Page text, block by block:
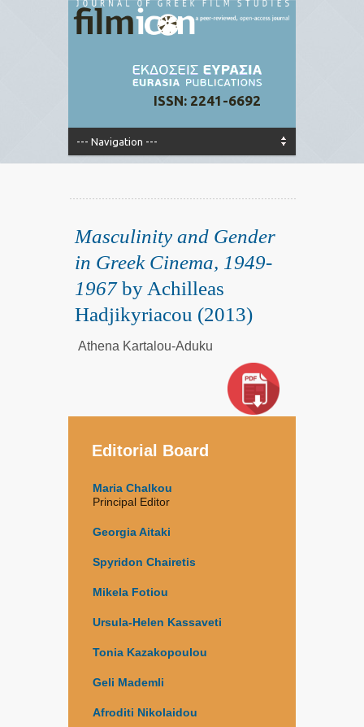
ISSN: 2241-6692
Masculinity and Gender
in Greek Cinema, 1949-
1967by Achilleas
Hadjikyriacou (2013)
Athena Kartalou-Aduku
Editorial Board
Maria Chalkou
Principal Editor
Georgia Aitaki
Spyridon Chairetis
Mikela Fotiou
Ursula-Helen Kassaveti
Tonia Kazakopoulou
Geli Mademli
Afroditi Nikolaidou